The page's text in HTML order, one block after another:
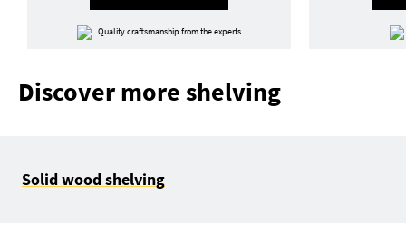
Quality craftsmanship from the experts
Discover more shelving
Solid wood shelving